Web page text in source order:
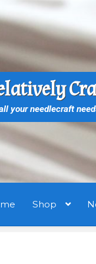
your needlecraft
Shop